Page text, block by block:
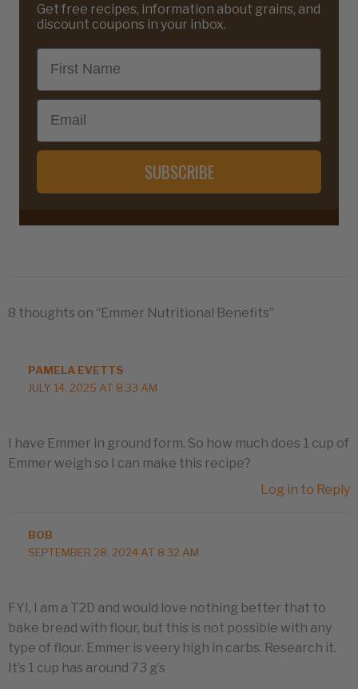
Get free recipes, information about grains, and
discount coupons in your inbox.
First Name
Email
SUBSCRIBE
8 thoughts on “Emmer Nutritional Benefits”
PAMELA EVETTS
JULY 14, 2025 AT 8:33 AM
I have Emmer in ground form. So how much does 1 cup of
Emmer weigh so I can make this recipe?
Log in to Reply
BOB
SEPTEMBER 28, 2024 AT 8:32 AM
FYI, I am a T2D and would love nothing better that to
bake bread with flour, but this is not possible with any
type of flour. Emmer is veery high in carbs. Research it.
It’s 1 cup has around 73 g’s